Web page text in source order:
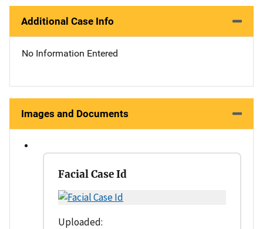
Additional Case Info
No Information Entered
Images and Documents
Facial Case Id
Uploaded: